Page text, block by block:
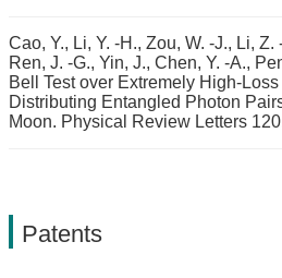
Cao, Y., Li, Y. -H., Zou, W. -J., Li,
Ren, J. -G., Yin, J., Chen, Y. -A.,
Bell Test over Extremely High-
Distributing Entangled Photon
Moon. Physical Review Letters
Patents